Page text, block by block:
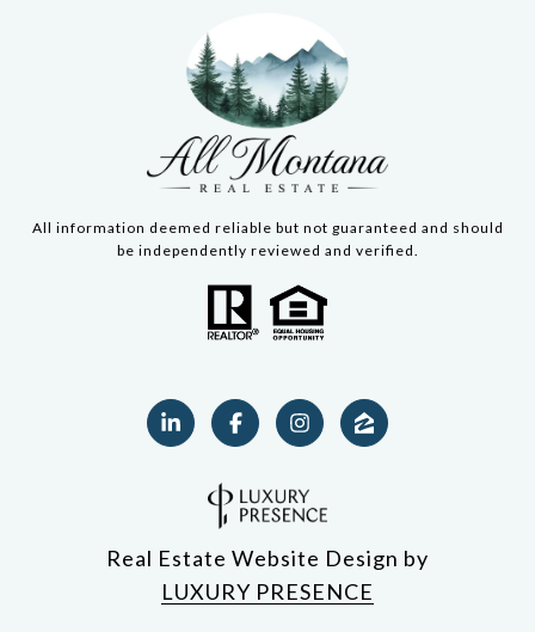
All information deemed reliable but not guaranteed and should
be independently reviewed and verified.
Real Estate Website Design by
LUXURY PRESENCE